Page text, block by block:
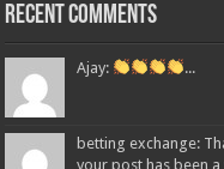
Recent Comments
Ajay: ...
betting exchange:
your post has been